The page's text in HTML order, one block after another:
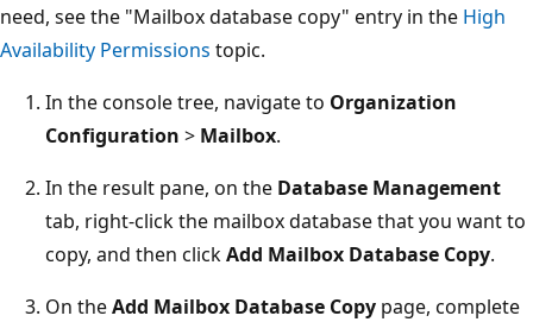
need, see the "Mailbox database copy" entry in the High
Availability Permissions topic.
In the console tree, navigate to Organization
Configuration > Mailbox.
In the result pane, on the Database Management
tab, right-click the mailbox database that you want to
copy, and then clickAdd Mailbox Database Copy.
On theAdd Mailbox Database Copy page, complete